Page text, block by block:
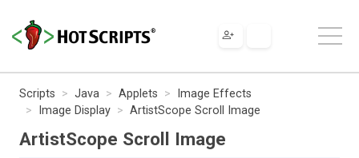
Scripts Java Applets
Image Effects
Image Display
ArtistScope Scroll Image
ArtistScope Scroll Image